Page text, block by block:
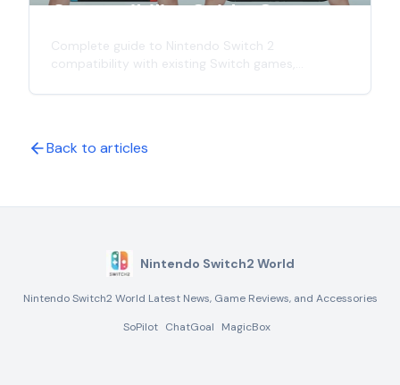
Compatibility Guide: Games,
Controllers & Accessories
Complete guide to Nintendo Switch 2
compatibility with existing Switch games,
with the new console and what doesn't in this
Back to articles
Nintendo Switch2 World
Nintendo Switch2 World Latest News, Game Reviews, and Accessories
SoPilot ChatGoal MagicBox